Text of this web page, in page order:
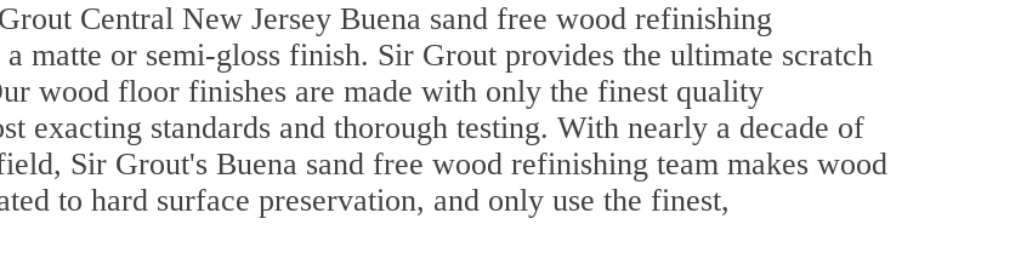
Central New Jersey Buena sand free wood refinishing
matte or semi-gloss finish. Sir Grout provides the ultimate scratch
wood floor finishes are made with only the finest quality
exacting standards and thorough testing. With nearly a decade of
Sir Grout's Buena sand free wood refinishing team makes wood
to hard surface preservation, and only use the finest,